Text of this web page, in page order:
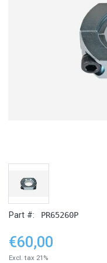
Part #: PR65260P
€60,00
Excl. tax 21%